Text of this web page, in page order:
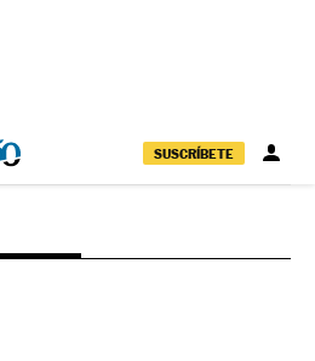
SUSCRÍBETE